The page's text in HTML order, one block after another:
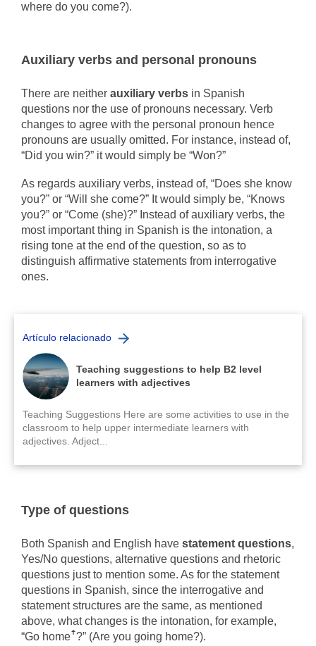
where do you come?).
Auxiliary verbs and personal pronouns
There are neither auxiliary verbs in Spanish
questions nor the use of pronouns necessary. Verb
changes to agree with the personal pronoun hence
pronouns are usually omitted. For instance, instead of,
“Did you win?” it would simply be “Won?”
As regards auxiliary verbs, instead of, “Does she know
you?” or “Will she come?” It would simply be, “Knows
you?” or “Come (she)?” Instead of auxiliary verbs, the
most important thing in Spanish is the intonation, a
rising tone at the end of the question, so as to
distinguish affirmative statements from interrogative
ones.
Artículo relacionado
Teaching suggestions to help B2 level
learners with adjectives
Teaching Suggestions Here are some activities to use in the
classroom to help upper intermediate learners with
adjectives. Adject...
Type of questions
Both Spanish and English have statement questions,
Yes/No questions, alternative questions and rhetoric
questions just to mention some. As for the statement
questions in Spanish, since the interrogative and
statement structures are the same, as mentioned
above, what changes is the intonation, for example,
“Go homeꜛ?” (Are you going home?).